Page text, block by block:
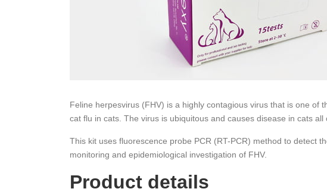
Feline herpesvirus (FHV) is a highly contagious virus that is one of
cat flu in cats. The virus is ubiquitous and causes disease in cats all
This kit uses fluorescence probe PCR (RT-PCR) method to detect
monitoring and epidemiological investigation of FHV.
Product details